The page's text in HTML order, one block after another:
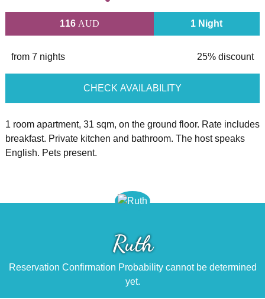
116 AUD 1 Night
from 7 nights 25% discount
CHECK AVAILABILITY
1 room apartment, 31 sqm, on the ground floor. Rate includes
breakfast. Private kitchen and bathroom. The host speaks
English. Pets present.
Ruth
Reservation Confirmation Probability cannot be determined
yet.